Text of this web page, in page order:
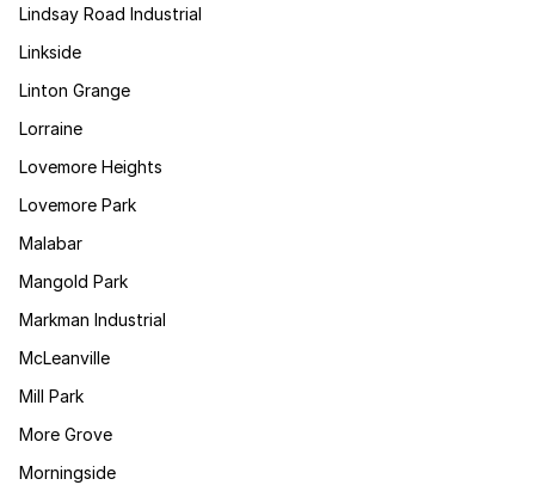
Lindsay Road Industrial
Linkside
Linton Grange
Lorraine
Lovemore Heights
Lovemore Park
Malabar
Mangold Park
Markman Industrial
McLeanville
Mill Park
More Grove
Morningside